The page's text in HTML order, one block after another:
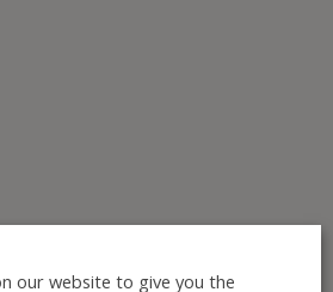
our website to give you the